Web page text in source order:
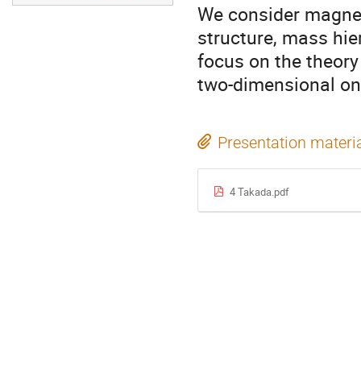
We consider
structure, mass
focus on the
two-dimensional
Presentation
4 Takada.pdf